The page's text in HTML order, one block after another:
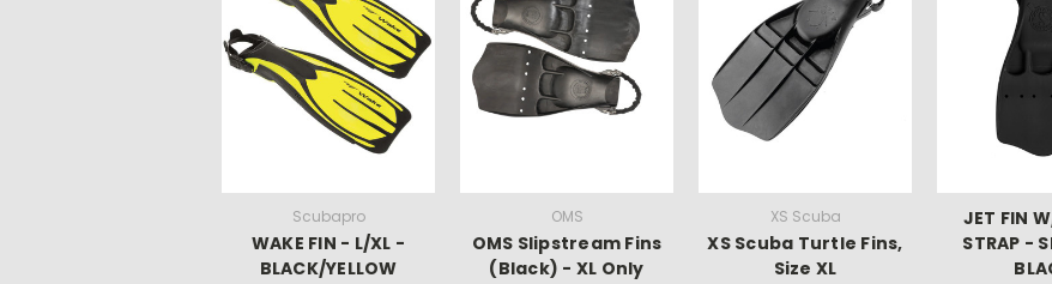
Scubapro
WAKE FIN - L/XL -
BLACK/YELLOW
OMS
OMS Slipstream Fins
(Black) - XL Only
XS Scuba
XS Scuba Turtle Fins,
Size XL
JET FIN
STRAP -